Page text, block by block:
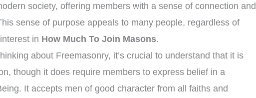
society, offering members with a sense of connection and
sense of purpose appeals to many people, regardless of
in How Much To Join Masons.
about Freemasonry, it’s crucial to understand that it is
though it does require members to express belief in a
It accepts men of good character from all faiths and